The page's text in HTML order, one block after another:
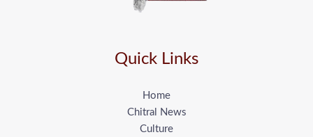
Quick Links
Home
Chitral News
Culture